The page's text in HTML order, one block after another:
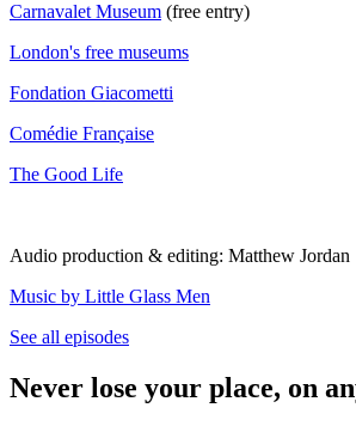
Carnavalet Museum (free entry)
London's free museums
Fondation Giacometti
Comédie Française
The Good Life
Audio production & editing: Matthew Jordan
⁠Music by Little Glass Men⁠
See all episodes
Never lose your place, on